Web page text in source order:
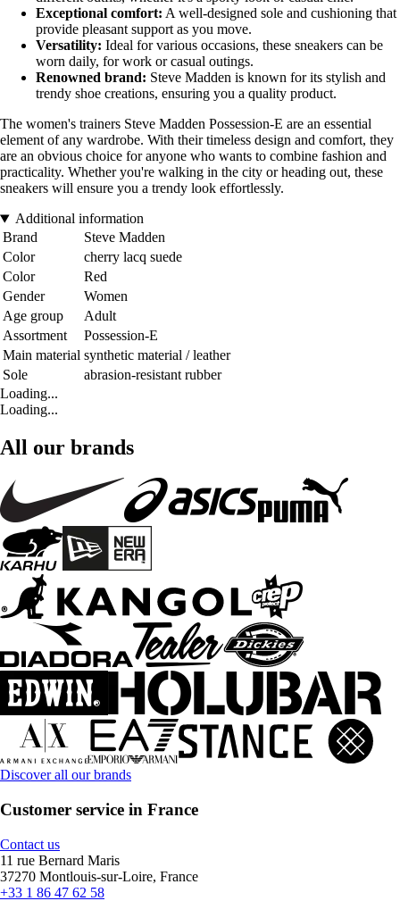
Exceptional comfort: A well-designed sole and cushioning that
provide pleasant support as you move.
Versatility: Ideal for various occasions, these sneakers can be
worn daily, for work or casual outings.
Renowned brand: Steve Madden is known for its stylish and
trendy shoe creations, ensuring you a quality product.
The women's trainers Steve Madden Possession-E are an essential
element of any wardrobe. With their timeless design and comfort, they
are an obvious choice for anyone who wants to combine fashion and
practicality. Whether you're walking in the city or heading out, these
sneakers will ensure you a trendy look effortlessly.
Additional information
Brand
Steve Madden
Color
cherry lacq suede
Color
Red
Gender
Women
Age group
Adult
Assortment
Possession-E
Main material synthetic material / leather
Sole
abrasion-resistant rubber
Loading...
Loading...
All our brands
Discover all our brands
Customer service in France
Contact us
11 rue Bernard Maris
37270 Montlouis-sur-Loire, France
+33 1 86 47 62 58